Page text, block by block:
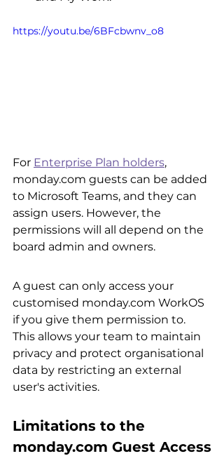
https://youtu.be/6BFcbwnv_o8
For Enterprise Plan holders,
monday.com guests can be added
to Microsoft Teams, and they can
assign users. However, the
permissions will all depend on the
board admin and owners.
A guest can only access your
customised monday.com WorkOS
if you give them permission to.
This allows your team to maintain
privacy and protect organisational
data by restricting an external
user's activities.
Limitations to the
monday.com Guest Access